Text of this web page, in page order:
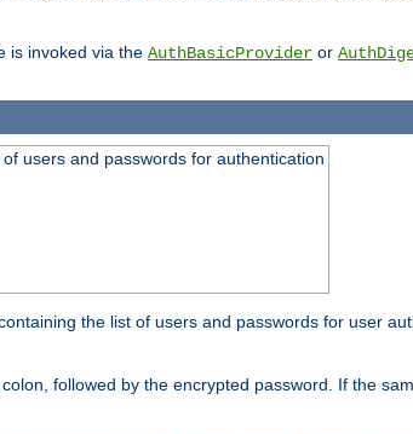
is invoked via the AuthBasicProvider or
users and passwords for authentication
the list of users and passwords for user
followed by the encrypted password. If the